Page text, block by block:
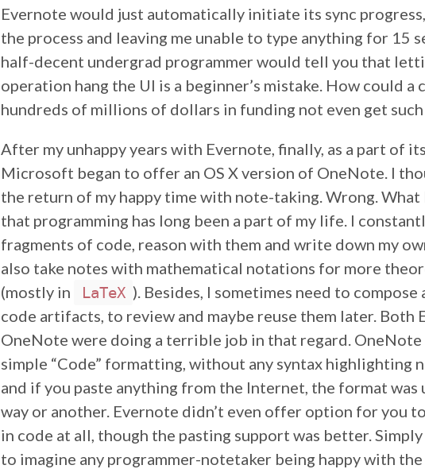
Evernote would just automatically initiate its sync
the process and leaving me unable to type anything for 15
half-decent undergrad programmer would tell you that
operation hang the UI is a beginner’s mistake. How could a
hundreds of millions of dollars in funding not even get
After my unhappy years with Evernote, finally, as a part of
Microsoft began to offer an OS X version of OneNote. I
the return of my happy time with note-taking. Wrong. What
that programming has long been a part of my life. I
fragments of code, reason with them and write down my
also take notes with mathematical notations for more
(mostly in
LaTeX ). Besides, I sometimes need to
code artifacts, to review and maybe reuse them later. Both
OneNote were doing a terrible job in that regard.
simple “Code” formatting, without any syntax highlighting
and if you paste anything from the Internet, the format was
way or another. Evernote didn’t even offer option for you
in code at all, though the pasting support was better.
to imagine any programmer-notetaker being happy with